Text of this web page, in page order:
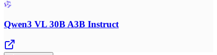
Qwen3 VL 30B A3B Instruct